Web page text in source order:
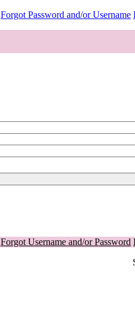
Forgot Password and/or Username
Forgot Username and/or Password